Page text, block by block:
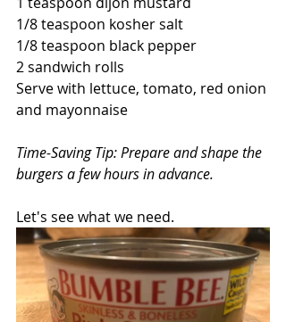
1/8 teaspoon kosher salt
1/8 teaspoon black pepper
2 sandwich rolls
Serve with lettuce, tomato, red onion
and mayonnaise
Time-Saving Tip: Prepare and shape the
burgers a few hours in advance.
Let's see what we need.